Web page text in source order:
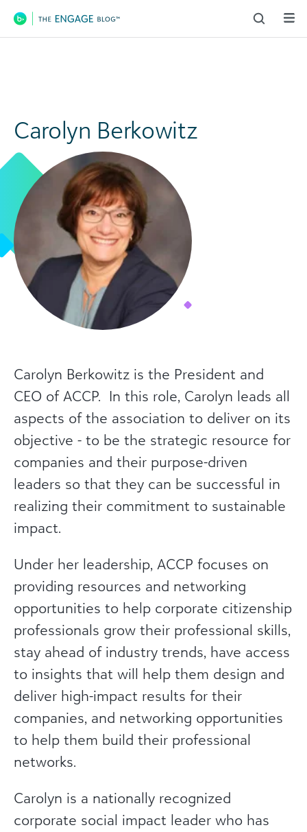
Main Navigation
Carolyn Berkowitz
Carolyn Berkowitz is the President and
CEO of ACCP. In this role, Carolyn leads all
aspects of the association to deliver on its
objective - to be the strategic resource for
companies and their purpose-driven
leaders so that they can be successful in
realizing their commitment to sustainable
impact.
Under her leadership, ACCP focuses on
providing resources and networking
opportunities to help corporate citizenship
professionals grow their professional skills,
stay ahead of industry trends, have access
to insights that will help them design and
deliver high-impact results for their
companies, and networking opportunities
to help them build their professional
networks.
Carolyn is a nationally recognized
corporate social impact leader who has